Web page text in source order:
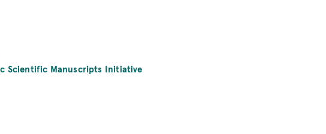
Scientific Manuscripts Initiative